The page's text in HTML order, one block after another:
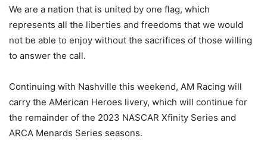
We are a nation that is united by one flag, which
represents all the liberties and freedoms that we would
not be able to enjoy without the sacrifices of those willing
to answer the call.
Continuing with Nashville this weekend, AM Racing will
carry the AMerican Heroes livery, which will continue for
the remainder of the 2023 NASCAR Xfinity Series and
ARCA Menards Series seasons.